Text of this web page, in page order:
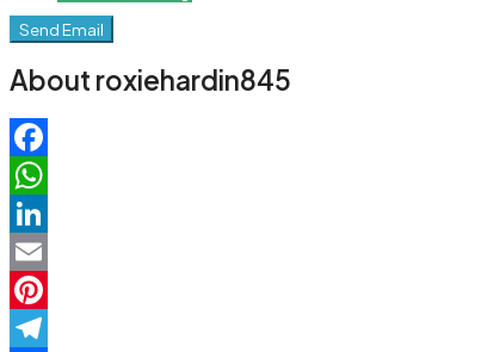
Send Email
About roxiehardin845
Facebook
WhatsApp
LinkedIn
Email
Pinterest